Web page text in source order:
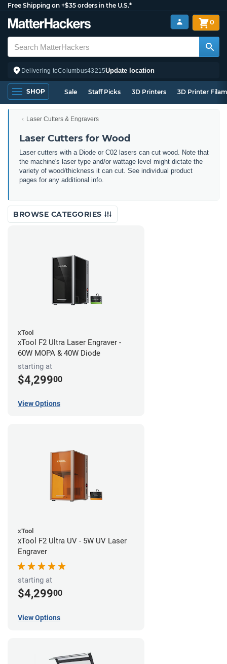
Free Shipping on +$35 orders in the U.S.*
Delivering toColumbus43215Update location
0
SHOP Sale Staff Picks 3D Printers 3D Printer
Laser Cutters & Engravers
Laser Cutters for Wood
Laser cutters with a Diode or C02 lasers can cut wood. Note that
the machine's laser type and/or wattage level might dictate the
variety of wood/thickness it can cut. See individual product
pages for any additional info.
BROWSE CATEGORIES
xTool
xTool F2 Ultra Laser Engraver -
60W MOPA & 40W Diode
starting at
$4,29900
View Options
xTool
xTool F2 Ultra UV - 5W UV Laser
Engraver
starting at
$4,29900
View Options